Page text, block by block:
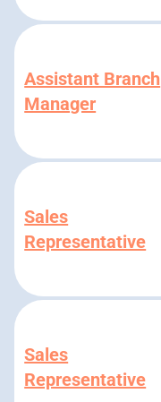
Assistant Branch
Manager
Sales
Representative
Sales
Representative